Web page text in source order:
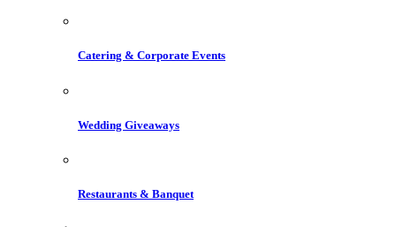
Catering & Corporate Events
Wedding Giveaways
Restaurants & Banquet